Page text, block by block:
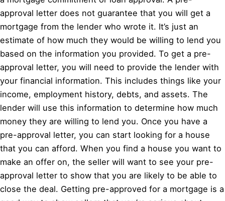
approval letter does not guarantee that you will get a
mortgage from the lender who wrote it. It’s just an
estimate of how much they would be willing to lend you
based on the information you provided. To get a pre-
approval letter, you will need to provide the lender with
your financial information. This includes things like your
income, employment history, debts, and assets. The
lender will use this information to determine how much
money they are willing to lend you. Once you have a
pre-approval letter, you can start looking for a house
that you can afford. When you find a house you want to
make an offer on, the seller will want to see your pre-
approval letter to show that you are likely to be able to
close the deal. Getting pre-approved for a mortgage is a